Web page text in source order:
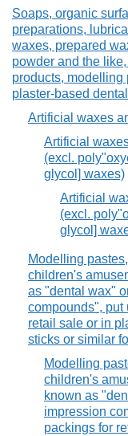
Soaps, organic
preparations,
waxes, prepared
powder and the
products, modelling
plaster-based
Artificial waxes
Artificial
(excl.
glycol] waxes)
Artificial
(excl.
glycol]
Modelling
children's
as "dental wax"
compounds", put
retail sale or in
sticks or similar
Modelling
children's
known as
impression
packings for